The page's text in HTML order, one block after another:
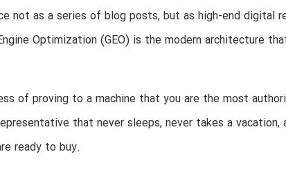
not as a series of blog posts, but as high-end digital
Optimization (GEO) is the modern architecture
of proving to a machine that you are the most
that never sleeps, never takes a
ready to buy.